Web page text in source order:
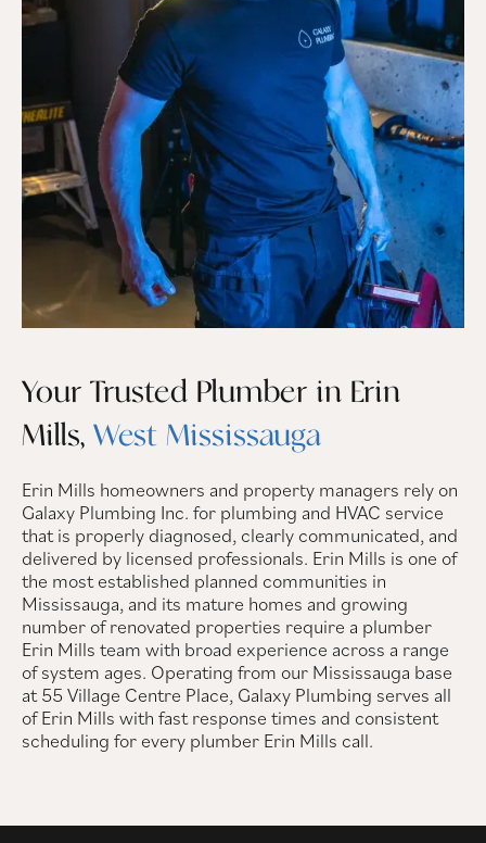
Your Trusted Plumber in Erin
Mills, West Mississauga
Erin Mills homeowners and property managers rely on
Galaxy Plumbing Inc. for plumbing and HVAC service
that is properly diagnosed, clearly communicated, and
delivered by licensed professionals. Erin Mills is one of
the most established planned communities in
Mississauga, and its mature homes and growing
number of renovated properties require a plumber
Erin Mills team with broad experience across a range
of system ages. Operating from our Mississauga base
at 55 Village Centre Place, Galaxy Plumbing serves all
of Erin Mills with fast response times and consistent
scheduling for every plumber Erin Mills call.